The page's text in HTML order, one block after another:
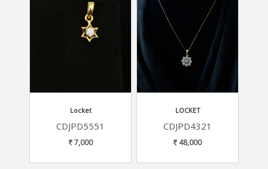
Locket
CDJPD5551
7,000
LOCKET
CDJPD4321
48,000